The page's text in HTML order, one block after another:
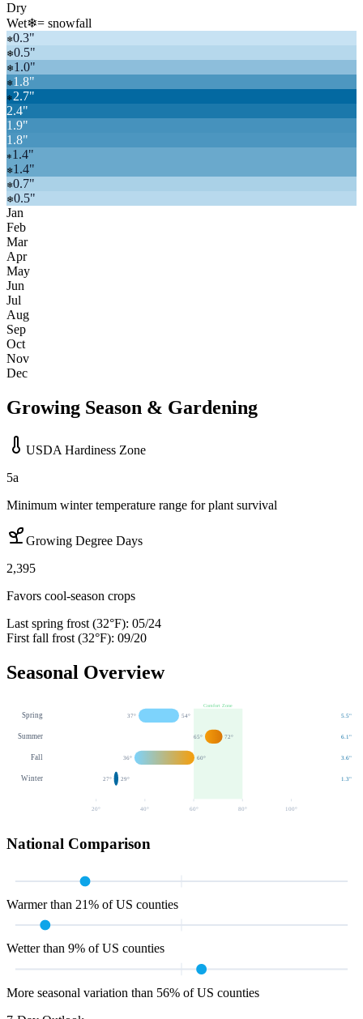
Dry
Wet❄= snowfall
❄0.3"
❄0.5"
❄1.0"
❄1.8"
❄2.7"
2.4"
1.9"
1.8"
❄ 1.4"
❄1.4"
❄0.7"
❄0.5"
Jan
Feb
Mar
Apr
May
Jun
Jul
Aug
Sep
Oct
Nov
Dec
Growing Season & Gardening
USDA Hardiness Zone
5a
Minimum winter temperature range for plant survival
Growing Degree Days
2,395
Favors cool-season crops
Last spring frost (32°F): 05/24
First fall frost (32°F): 09/20
Seasonal Overview
Comfort Zone
Spring 37° 54° 5.5"
Summer 65° 72° 6.1"
Fall 36° 60° 3.6"
Winter 27° 29° 1.3"
20° 40° 60 ° 80 ° 100 °
National Comparison
Warmer than 21% of US counties
Wetter than 9% of US counties
More seasonal variation than 56% of US counties